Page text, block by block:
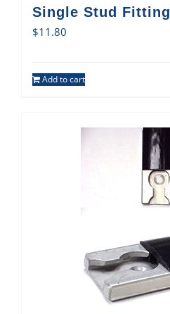
Single Stud Fitting
$11.80
Add to cart